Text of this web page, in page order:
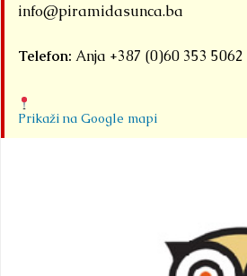
info@piramidasunca.ba
Telefon: Anja +387 (0)60 353 5062
Prikaži na Google mapi